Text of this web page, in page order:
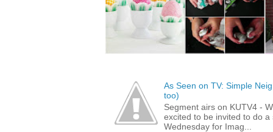
As Seen on TV: Simple
too)
Segment airs on KUTV4 -
excited to be invited to do
Wednesday for Imag...